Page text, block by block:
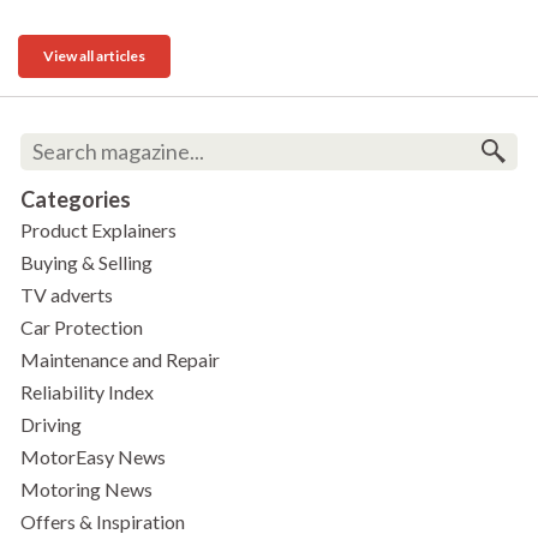
View all articles
Categories
Product Explainers
Buying & Selling
TV adverts
Car Protection
Maintenance and Repair
Reliability Index
Driving
MotorEasy News
Motoring News
Offers & Inspiration